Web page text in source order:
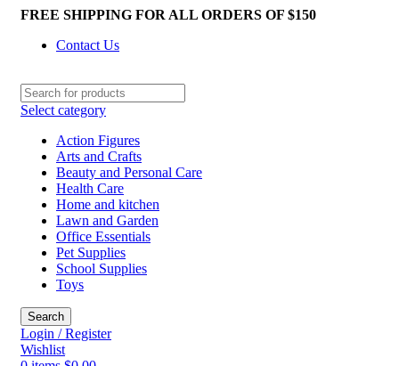
FREE SHIPPING FOR ALL ORDERS OF $150
Contact Us
Select category
Action Figures
Arts and Crafts
Beauty and Personal Care
Health Care
Home and kitchen
Lawn and Garden
Office Essentials
Pet Supplies
School Supplies
Toys
Search
Login / Register
Wishlist